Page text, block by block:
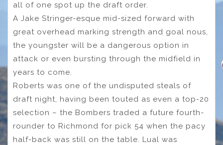
all of one spot up the draft order.
A Jake Stringer-esque mid-sized forward with
great overhead marking strength and goal nous,
the youngster will be a dangerous option in
attack or even bursting through the midfield in
years to come.
Roberts was one of the undisputed steals of
draft night, having been touted as even a top-20
selection – the Bombers traded a future fourth-
rounder to Richmond for pick 54 when the pacy
half-back was still on the table. Lual was